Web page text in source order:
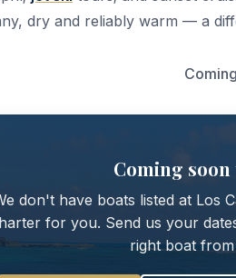
dry and reliably warm — a
Coming soon
don't have boats listed at Los
for you. Send us your
right boat